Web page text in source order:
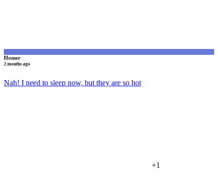
Homer
2 months ago
Nah! I need to sleep now, but they are so hot
+1